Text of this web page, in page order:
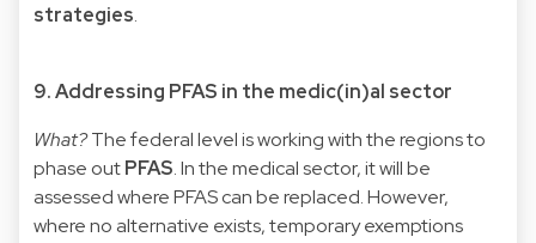
strategies.
9. Addressing PFAS in the medic(in)al sector
What?The federal level is working with the regions to
phase outPFAS. In the medical sector, it will be
assessed where PFAS can be replaced. However,
where no alternative exists, temporary exemptions